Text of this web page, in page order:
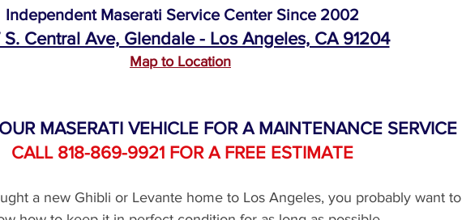
Maserati Suspension System Maintena Maserati Suspension System Repair
Coolant Leak Repair Maserati Coolant Leak Service
Independent Maserati Service Center Since 2002
S. Central Ave, Glendale - Los Angeles, CA 91204
Map to Location
MASERATI VEHICLE FOR A MAINTENANCE SERVICE
CALL 818-869-9921 FOR A FREE ESTIMATE
a new Ghibli or Levante home to Los Angeles, you probably want to